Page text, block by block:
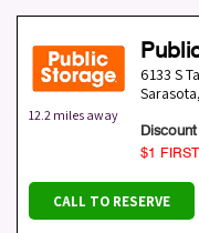
12.2 miles away
6133 S
Sarasota,
$1
CALL TO RESERVE